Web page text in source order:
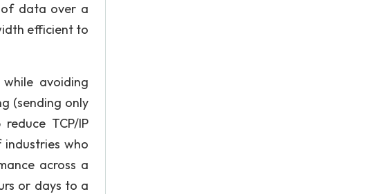
of data over a
efficient to
avoiding
(sending only
TCP/IP
who
across a
or days to a